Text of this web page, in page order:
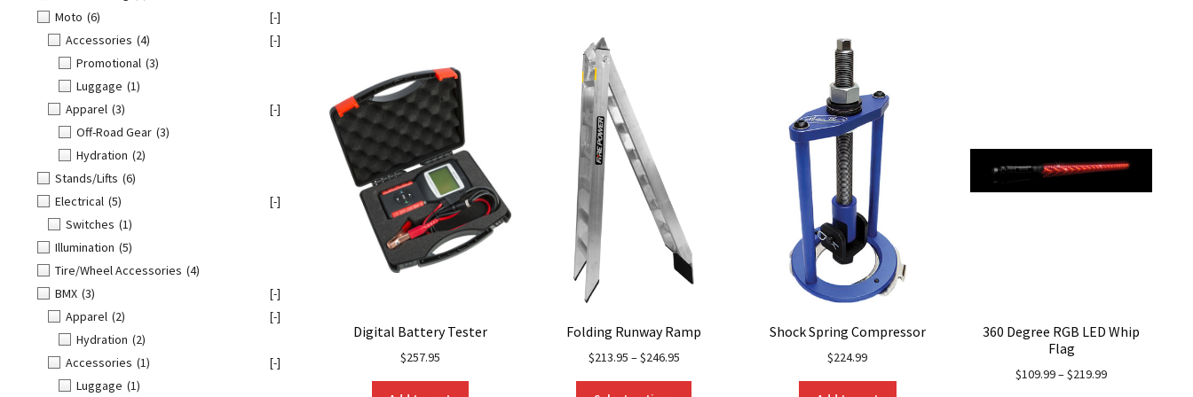
Digital Battery Tester
$257.95
Folding Runway Ramp
$213.95 –$246.95
Shock Spring Compressor
$224.99
360 Degree RGB LED Whip
Flag
$109.99–$219.99
Moto (6)
[-]
Accessories (4)
[-]
Promotional (3)
Luggage (1)
Apparel (3)
[-]
Off-Road Gear (3)
Hydration (2)
Stands/Lifts (6)
Electrical (5)
[-]
Switches (1)
Illumination (5)
Tire/Wheel Accessories (4)
BMX (3)
[-]
Apparel (2)
[-]
Hydration (2)
Accessories (1)
[-]
Luggage (1)